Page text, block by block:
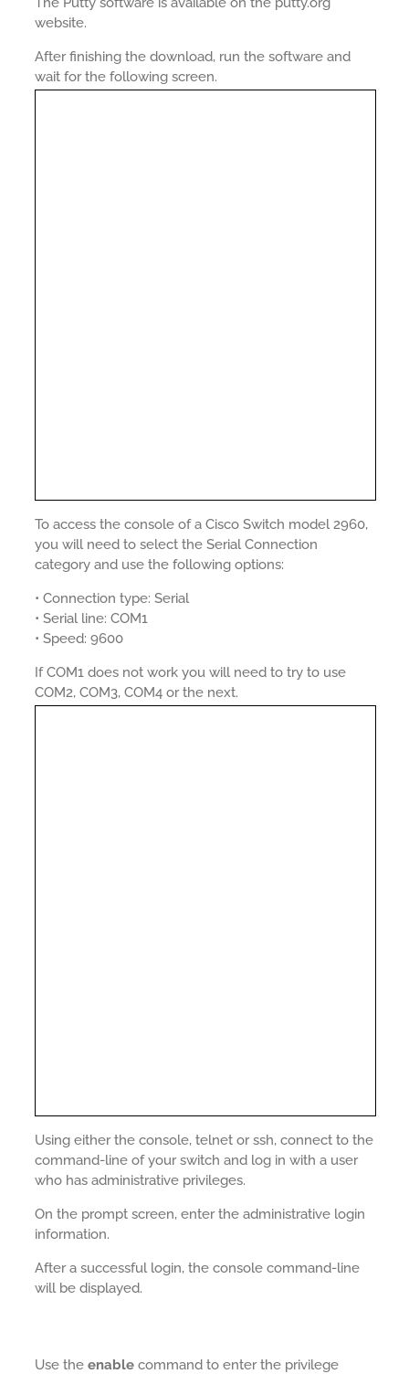
website.
After finishing the download, run the software and
wait for the following screen.
To access the console of a Cisco Switch model 2960,
you will need to select the Serial Connection
category and use the following options:
• Connection type: Serial
• Serial line: COM1
• Speed: 9600
If COM1 does not work you will need to try to use
COM2, COM3, COM4 or the next.
Using either the console, telnet or ssh, connect to the
command-line of your switch and log in with a user
who has administrative privileges.
On the prompt screen, enter the administrative login
information.
After a successful login, the console command-line
will be displayed.
Use the enable command to enter the privilege